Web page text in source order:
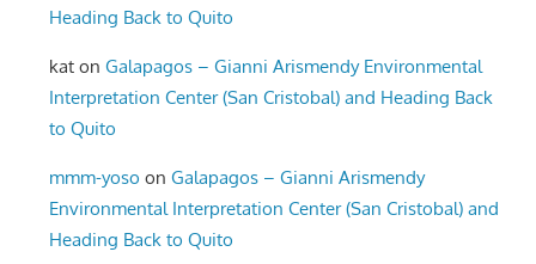
Heading Back to Quito
kat onGalapagos – Gianni Arismendy Environmental
Interpretation Center (San Cristobal) and Heading Back
to Quito
mmm-yoso onGalapagos – Gianni Arismendy
Environmental Interpretation Center (San Cristobal) and
Heading Back to Quito